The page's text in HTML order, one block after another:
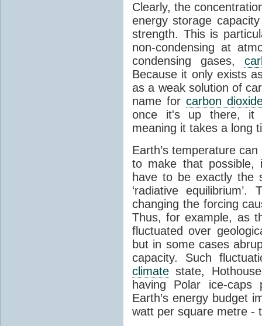
Clearly, the
energy storage
strength. This is
non-condensing at
condensing gases,
Because it only exists
as a weak solution of
name for carbon
once it's up there, it
meaning it takes a long
Earth’s temperature
to make that possible,
have to be exactly the
‘radiative
changing the forcing
Thus, for example, as
fluctuated over
but in some cases
capacity. Such
climate state,
having Polar ice-caps
Earth’s energy budget
watt per square metre -